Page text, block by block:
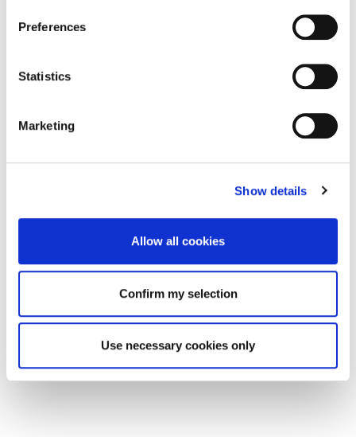
Preferences
Statistics
Marketing
Show details
Allow all cookies
Confirm my selection
Use necessary cookies only